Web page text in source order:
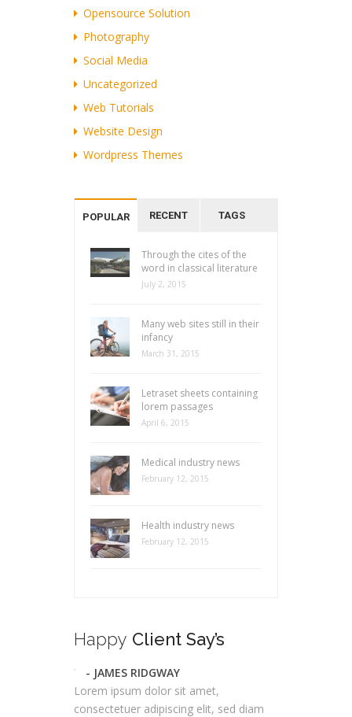
Opensource Solution
Photography
Social Media
Uncategorized
Web Tutorials
Website Design
Wordpress Themes
POPULAR RECENT TAGS
Through the cites of the
word in classical literature
July 2, 2015
Many web sites still in their
infancy
March 31, 2015
Letraset sheets containing
lorem passages
April 6, 2015
Medical industry news
February 12, 2015
Health industry news
February 12, 2015
Happy Client Say’s
- JAMES RIDGWAY
Lorem ipsum dolor sit amet,
consectetuer adipiscing elit, sed diam